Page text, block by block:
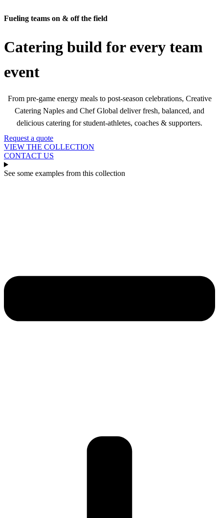
Fueling teams on & off the field
Catering build for every team
event
From pre-game energy meals to post-season celebrations, Creative
Catering Naples and Chef Global deliver fresh, balanced, and
delicious catering for student-athletes, coaches & supporters.
Request a quote
VIEW THE COLLECTION
CONTACT US
See some examples from this collection